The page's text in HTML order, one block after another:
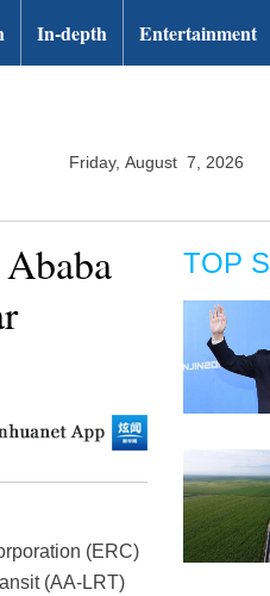
In-depth Entertainment
Friday, August 7, 2026
(ERC)
(AA-LRT)
TOP